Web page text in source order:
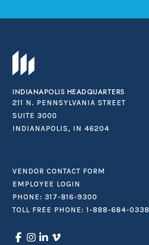
INDIANAPOLIS HEADQUARTERS
211 N. PENNSYLVANIA STREET
SUITE 3000
INDIANAPOLIS, IN 46204
VENDOR CONTACT FORM
EMPLOYEE LOGIN
PHONE: 317-816-9300
TOLL FREE PHONE: 1-888-684-0338